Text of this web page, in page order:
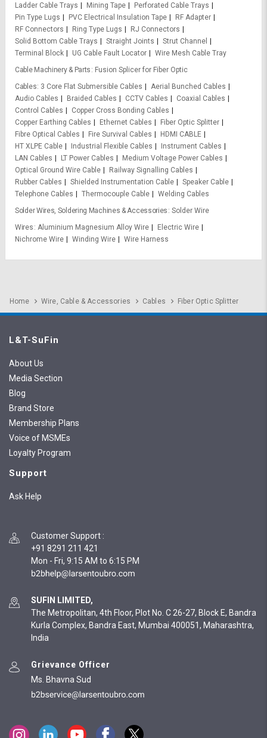
Ladder Cable Trays
Mining Tape
Perforated Cable Trays
Pin Type Lugs
PVC Electrical Insulation Tape
RF Adapter
RF Connectors
Ring Type Lugs
RJ Connectors
Solid Bottom Cable Trays
Straight Joints
Strut Channel
Terminal Block
UG Cable Fault Locator
Wire Mesh Cable Tray
Cable Machinery & Parts
Fusion Splicer for Fiber Optic
Cables 3 Core Flat Submersible Cables
Aerial Bunched Cables
Audio Cables
Braided Cables CCTV Cables
Coaxial Cables
Control Cables
Copper Cross Bonding Cables
Copper Earthing Cables
Ethernet Cables
Fiber Optic Splitter
Fibre Optical Cables
Fire Survival Cables
HDMI CABLE
HT XLPE Cable
Industrial Flexible Cables
Instrument Cables
LAN Cables
LT Power Cables
Medium Voltage Power Cables
Optical Ground Wire Cable
Railway Signalling Cables
Rubber Cables
Shielded Instrumentation Cable
Speaker Cable
Telephone Cables
Thermocouple Cable
Welding Cables
Solder Wires, Soldering Machines & Accessories Solder Wire
Wires Aluminium Magnesium Alloy Wire
Electric Wire
Nichrome Wire
Winding Wire Wire Harness
Home Wire, Cable & Accessories Cables Fiber Optic Splitter
L&T-SuFin
About Us
Media Section
Blog
Brand Store
Membership Plans
Voice of MSMEs
Loyalty Program
Support
Ask Help
Customer Support :
+91 8291 211 421
Mon - Fri, 9:15 AM to 6:15 PM
SUFIN LIMITED,
The Metropolitan, 4th Floor, Plot No. C 26-27, Block E, Bandra
Kurla Complex, Bandra East, Mumbai 400051, Maharashtra,
India
Grievance Officer
Ms. Bhavna Sud